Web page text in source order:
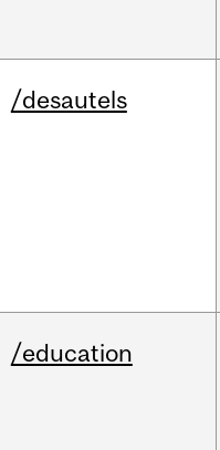
/desautels
/education